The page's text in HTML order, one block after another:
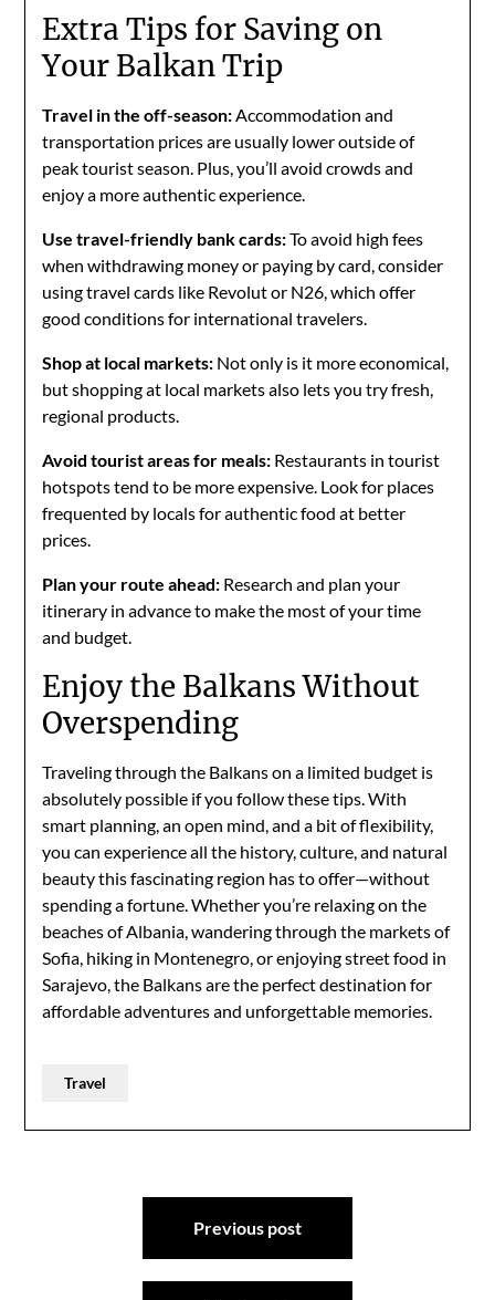
Extra Tips for Saving on
Your Balkan Trip
Travel in the off-season:Accommodation and
transportation prices are usually lower outside of
peak tourist season. Plus, you’ll avoid crowds and
enjoy a more authentic experience.
Use travel-friendly bank cards:To avoid high fees
when withdrawing money or paying by card, consider
using travel cards like Revolut or N26, which offer
good conditions for international travelers.
Shop at local markets: Not only is it more economical,
but shopping at local markets also lets you try fresh,
regional products.
Avoid tourist areas for meals: Restaurants in tourist
hotspots tend to be more expensive. Look for places
frequented by locals for authentic food at better
prices.
Plan your route ahead: Research and plan your
itinerary in advance to make the most of your time
and budget.
Enjoy the Balkans Without
Overspending
Traveling through the Balkans on a limited budget is
absolutely possible if you follow these tips. With
smart planning, an open mind, and a bit of flexibility,
you can experience all the history, culture, and natural
beauty this fascinating region has to offer—without
spending a fortune. Whether you’re relaxing on the
beaches of Albania, wandering through the markets of
Sofia, hiking in Montenegro, or enjoying street food in
Sarajevo, the Balkans are the perfect destination for
affordable adventures and unforgettable memories.
Travel
Previous post